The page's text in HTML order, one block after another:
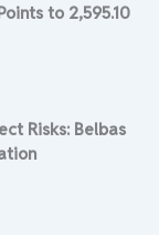
to 2,595.10
Risks: Belbas